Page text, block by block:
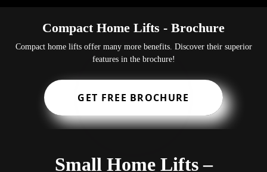
Compact Home Lifts - Brochure
Compact home lifts offer many more benefits. Discover their superior
features in the brochure!
GET FREE BROCHURE
Small Home Lifts –